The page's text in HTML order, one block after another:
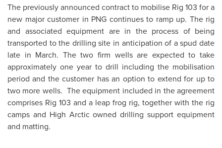
The previously announced contract to mobilise Rig 103 for a
new major customer in PNG continues to ramp up. The rig
and associated equipment are in the process of being
transported to the drilling site in anticipation of a spud date
late in March. The two firm wells are expected to take
approximately one year to drill including the mobilisation
period and the customer has an option to extend for up to
two more wells. The equipment included in the agreement
comprises Rig 103 and a leap frog rig, together with the rig
camps and High Arctic owned drilling support equipment
and matting.